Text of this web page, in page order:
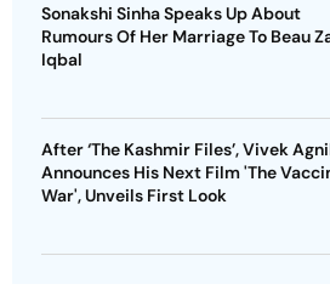
Sonakshi Sinha Speaks Up About
Rumours Of Her Marriage To Beau
Iqbal
After ‘The Kashmir Files’, Vivek
Announces His Next Film 'The
War', Unveils First Look